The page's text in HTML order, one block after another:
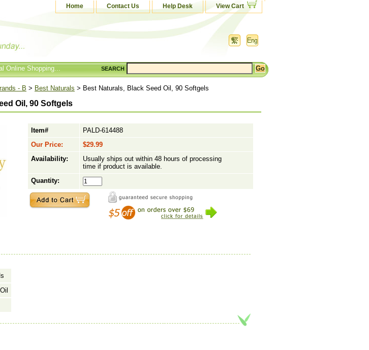
Home Contact Us Help Desk View Cart
Online Shopping... SEARCH
- B > Best Naturals > Best Naturals, Black Seed Oil, 90 Softgels
Oil, 90 Softgels
Item#
PALD-614488
Our Price:
$29.99
Availability:
Usually ships out within 48 hours of processing
time if product is available.
Quantity: